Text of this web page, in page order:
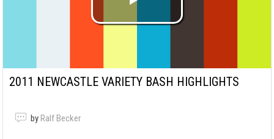
2011 NEWCASTLE VARIETY BASH HIGHLIGHTS
by Ralf Becker